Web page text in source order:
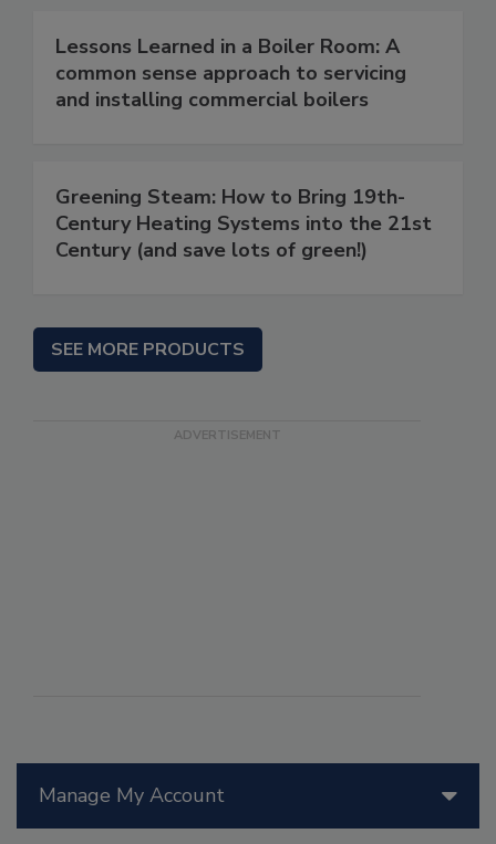
Manage My Account
Lessons Learned in a Boiler Room: A
common sense approach to servicing
and installing commercial boilers
Greening Steam: How to Bring 19th-
Century Heating Systems into the 21st
Century (and save lots of green!)
SEE MORE PRODUCTS